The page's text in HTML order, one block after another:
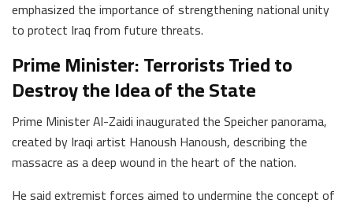
emphasized the importance of strengthening national unity
to protect Iraq from future threats.
Prime Minister: Terrorists Tried to
Destroy the Idea of the State
Prime Minister Al-Zaidi inaugurated the Speicher panorama,
created by Iraqi artist Hanoush Hanoush, describing the
massacre as a deep wound in the heart of the nation.
He said extremist forces aimed to undermine the concept of